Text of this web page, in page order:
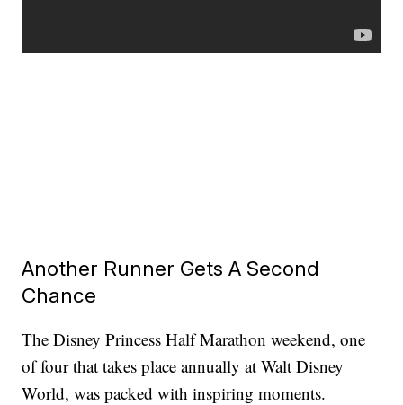
Another Runner Gets A Second
Chance
The Disney Princess Half Marathon weekend, one
of four that takes place annually at Walt Disney
World, was packed with inspiring moments.